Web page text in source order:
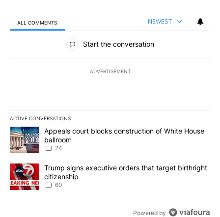
ALL COMMENTS NEWEST
All Comments
Start the conversation
ADVERTISEMENT
ACTIVE CONVERSATIONS
The following is a list of the most commented articles in the last
A trending article titled "Appeals court blocks construction of
Appeals court blocks construction of White House
ballroom
24
A trending article titled "Trump signs executive orders that
Trump signs executive orders that target birthright
citizenship
60
Powered by